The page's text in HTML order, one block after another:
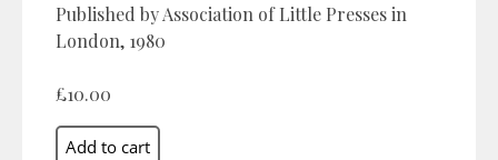
Published by Association of Little Presses in
London, 1980
£10.00